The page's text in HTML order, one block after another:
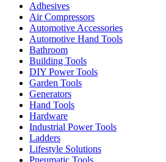
Adhesives
Air Compressors
Automotive Accessories
Automotive Hand Tools
Bathroom
Building Tools
DIY Power Tools
Garden Tools
Generators
Hand Tools
Hardware
Industrial Power Tools
Ladders
Lifestyle Solutions